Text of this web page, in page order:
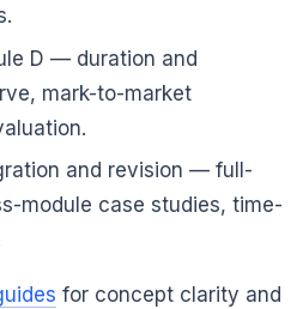
D — duration and
mark-to-market
and revision — full-
module case studies, time-
for concept clarity and